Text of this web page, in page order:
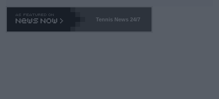
469 and put a stop to it. WTA has Qualifiers for a reason!!
Tennis News 24/7